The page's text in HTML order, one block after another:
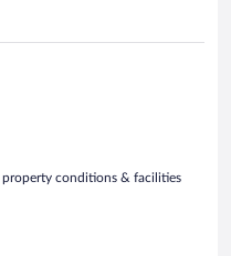
property conditions & facilities